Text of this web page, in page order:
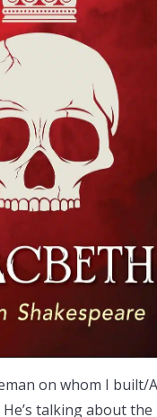
on whom I built/
talking about the